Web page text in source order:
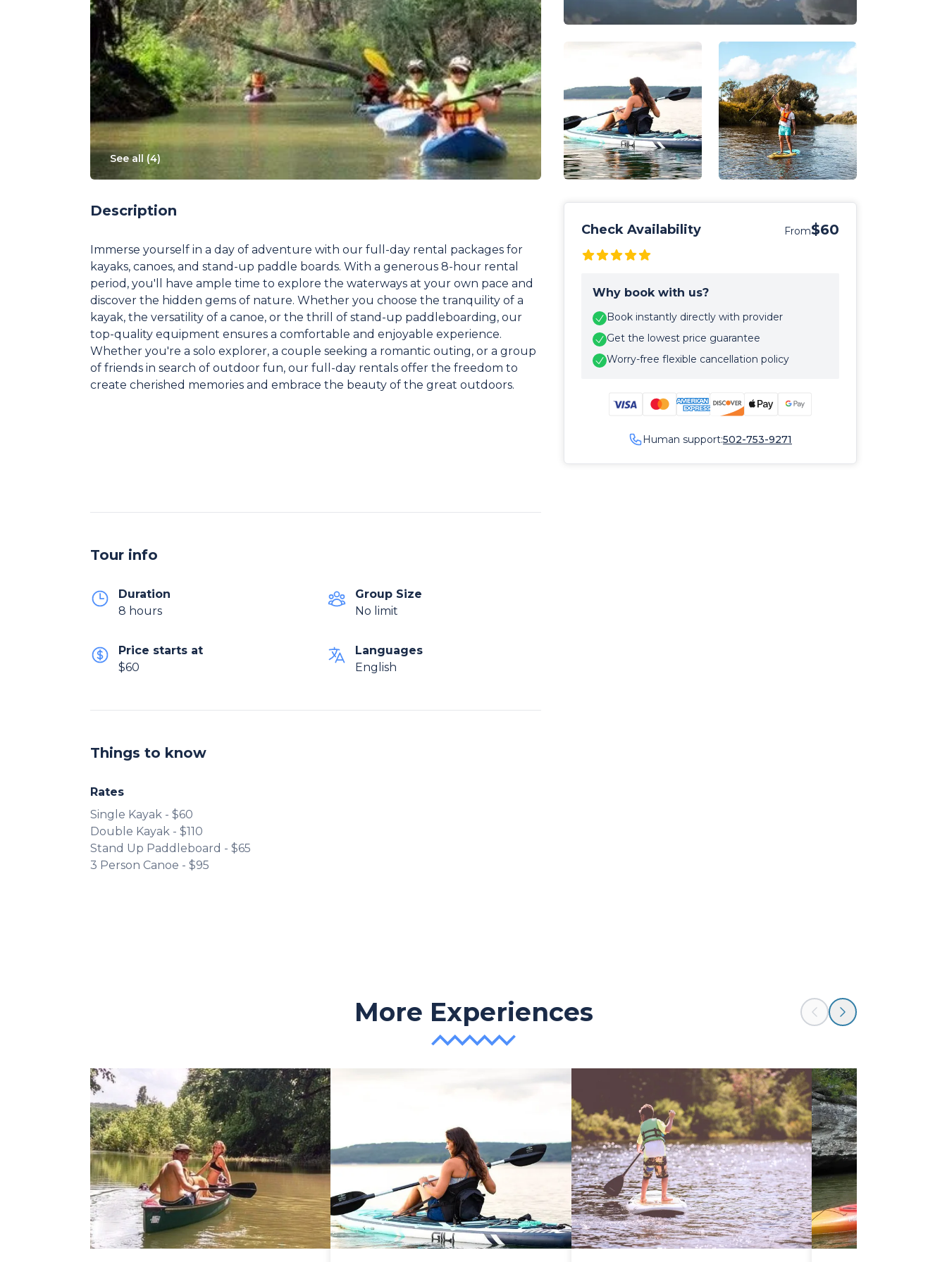
See all (4)
Description
Immerse yourself in a day of adventure with our full-day rental packages for
kayaks, canoes, and stand-up paddle boards. With a generous 8-hour rental
period, you'll have ample time to explore the waterways at your own pace and
discover the hidden gems of nature. Whether you choose the tranquility of a
kayak, the versatility of a canoe, or the thrill of stand-up paddleboarding, our
top-quality equipment ensures a comfortable and enjoyable experience.
Whether you're a solo explorer, a couple seeking a romantic outing, or a group
of friends in search of outdoor fun, our full-day rentals offer the freedom to
create cherished memories and embrace the beauty of the great outdoors.
Tour info
Duration
8 hours
Group Size
No limit
Price starts at
$60
Languages
English
Things to know
Rates
Single Kayak - $60
Double Kayak - $110
Stand Up Paddleboard - $65
3 Person Canoe - $95
Check Availability From$60
Why book with us?
Book instantly directly with provider
Get the lowest price guarantee
Worry-free flexible cancellation policy
Human support:502-753-9271
More Experiences